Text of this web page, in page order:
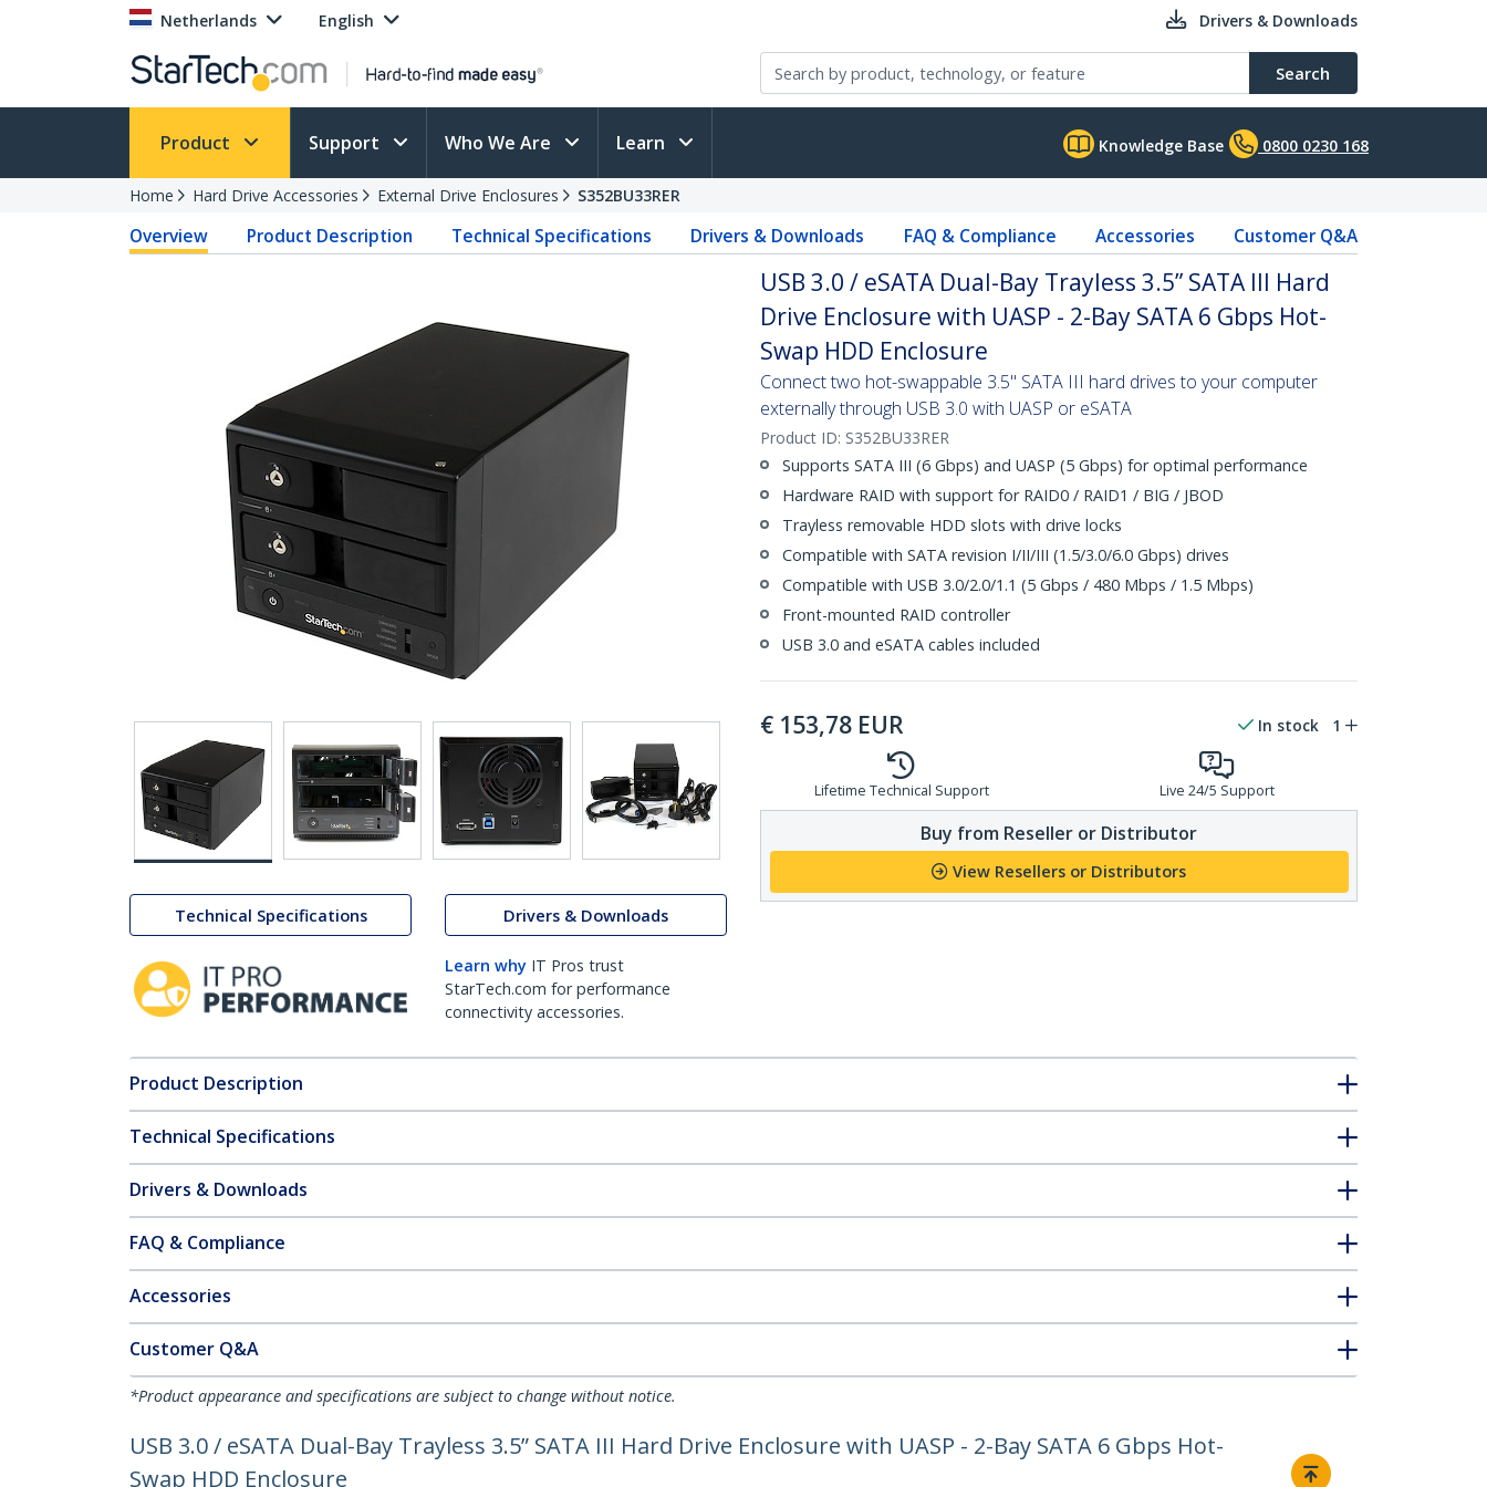
Netherlands English Drivers & Downloads
Search
Product Support Who We Are Learn Knowledge Base 0800 0230 168
Home Hard Drive Accessories External Drive Enclosures S352BU33RER
Overview Product Description Technical Specifications Drivers & Downloads FAQ & Compliance Accessories Customer Q&A
Technical Specifications Drivers & Downloads
Learn why IT Pros trust
StarTech.com for performance
connectivity accessories.
USB 3.0 / eSATA Dual-Bay Trayless 3.5” SATA III Hard
Drive Enclosure with UASP - 2-Bay SATA 6 Gbps Hot-
Swap HDD Enclosure
Connect two hot-swappable 3.5" SATA III hard drives to your computer
externally through USB 3.0 with UASP or eSATA
Product ID: S352BU33RER
Supports SATA III (6 Gbps) and UASP (5 Gbps) for optimal performance
Hardware RAID with support for RAID0 / RAID1 / BIG / JBOD
Trayless removable HDD slots with drive locks
Compatible with SATA revision I/II/III (1.5/3.0/6.0 Gbps) drives
Compatible with USB 3.0/2.0/1.1 (5 Gbps / 480 Mbps / 1.5 Mbps)
Front-mounted RAID controller
USB 3.0 and eSATA cables included
€ 153,78 EUR In stock 1
Lifetime Technical Support Live 24/5 Support
Buy from Reseller or Distributor
View Resellers or Distributors
Product Description
Technical Specifications
Drivers & Downloads
FAQ & Compliance
Accessories
Customer Q&A
*Product appearance and specifications are subject to change without notice.
USB 3.0 / eSATA Dual-Bay Trayless 3.5” SATA III Hard Drive Enclosure with UASP - 2-Bay SATA 6 Gbps Hot-
Swap HDD Enclosure